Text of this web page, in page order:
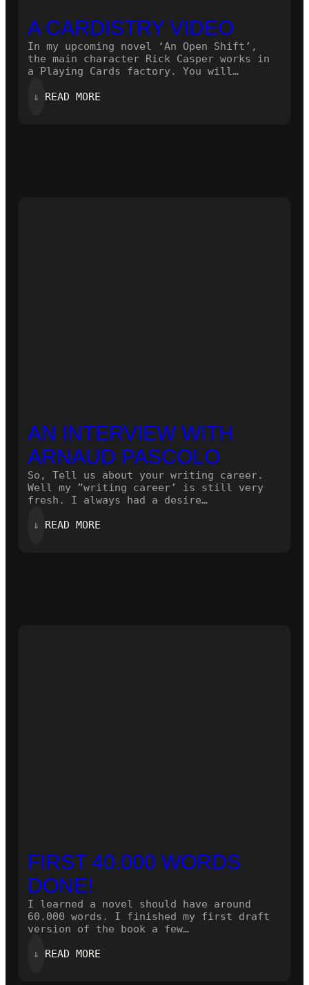
A CARDISTRY VIDEO
In my upcoming novel ‘An Open Shift’,
the main character Rick Casper works in
a Playing Cards factory. You will…
⇓ READ MORE:
AN INTERVIEW WITH
ARNAUD PASCOLO
So, Tell us about your writing career.
Well my ”writing career’ is still very
fresh. I always had a desire…
⇓ READ MORE:
FIRST 40.000 WORDS
DONE!
I learned a novel should have around
60.000 words. I finished my first draft
version of the book a few…
⇓ READ MORE: